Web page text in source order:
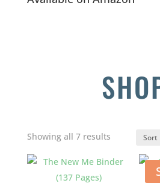
Showing all 7 resultsSorted
latest